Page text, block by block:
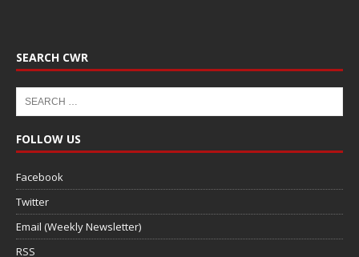
SEARCH CWR
FOLLOW US
Facebook
Twitter
Email (Weekly Newsletter)
RSS